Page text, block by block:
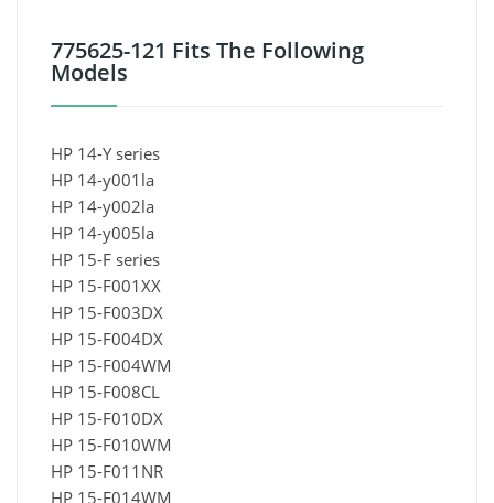
775625-121 Fits The Following
Models
HP 14-Y series
HP 14-y001la
HP 14-y002la
HP 14-y005la
HP 15-F series
HP 15-F001XX
HP 15-F003DX
HP 15-F004DX
HP 15-F004WM
HP 15-F008CL
HP 15-F010DX
HP 15-F010WM
HP 15-F011NR
HP 15-F014WM